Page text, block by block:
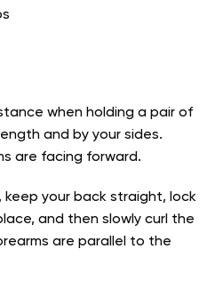
when holding a pair of
and by your sides.
are facing forward.
keep your back straight, lock
and then slowly curl the
are parallel to the